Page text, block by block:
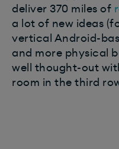
deliver 370 miles of
a lot of new ideas
vertical Android-
and more physical
well thought-out
room in the third